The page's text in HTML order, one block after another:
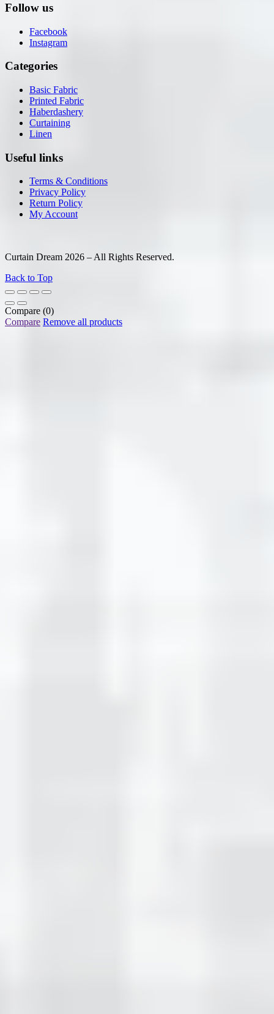
Follow us
Facebook
Instagram
Categories
Basic Fabric
Printed Fabric
Haberdashery
Curtaining
Linen
Useful links
Terms & Conditions
Privacy Policy
Return Policy
My Account
Curtain Dream 2026 – All Rights Reserved.
Back to Top
Compare (0)
Compare Remove all products